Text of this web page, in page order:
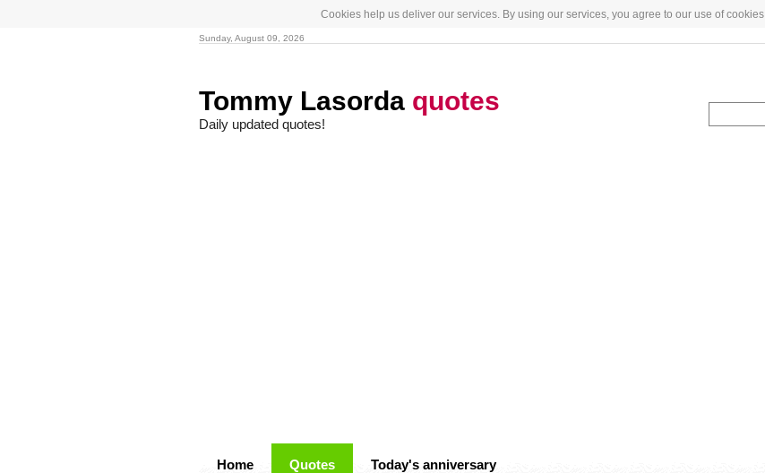
Cookies help us deliver our services. By using our services, you agree to our use of cookies.
Sunday, August 09, 2026
Tommy Lasorda quotes
Daily updated quotes!
Home Quotes Today's anniversary